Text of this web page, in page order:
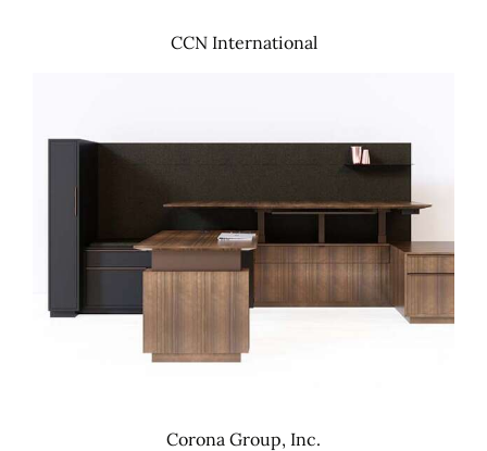
CCN International
Corona Group, Inc.